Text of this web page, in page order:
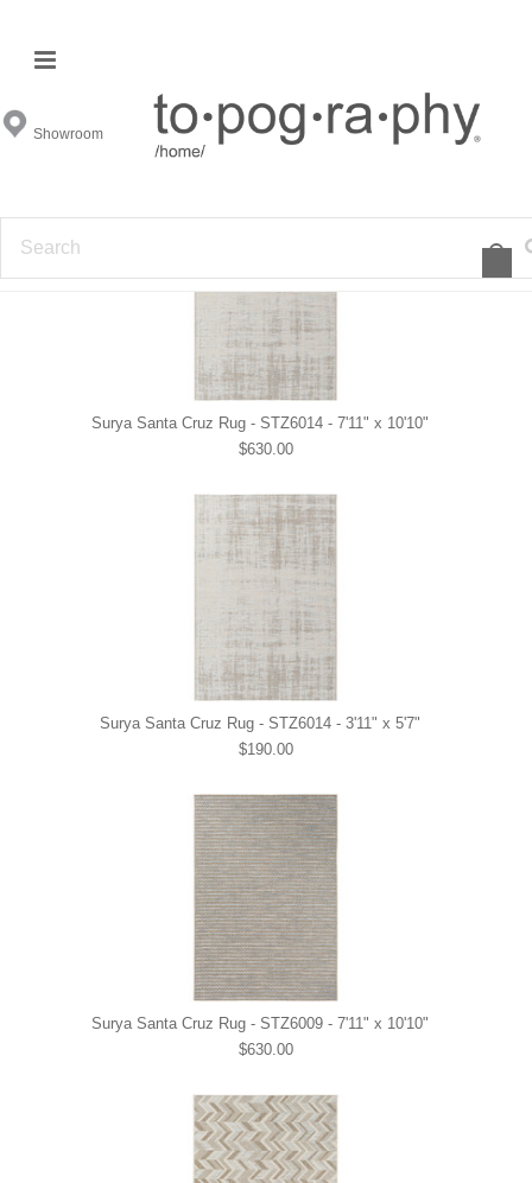
Showroom
Surya Indoor - Outdoor
»
Surya Santa Cruz Rug - STZ6014 - 7'11" x 10'10"
$630.00
Surya Santa Cruz Rug - STZ6014 - 3'11" x 5'7"
$190.00
Surya Santa Cruz Rug - STZ6009 - 7'11" x 10'10"
$630.00